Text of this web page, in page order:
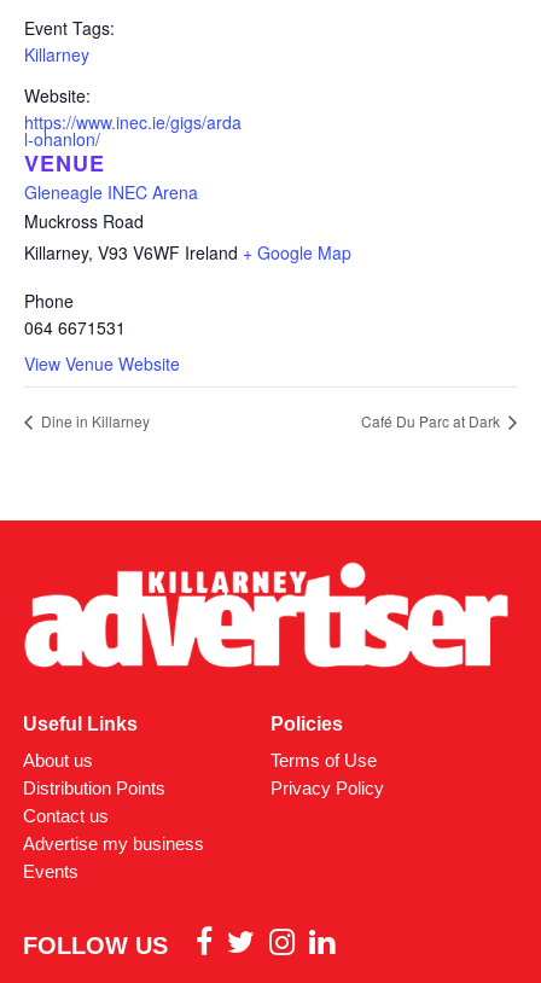
Event Tags:
Killarney
Website:
https://www.inec.ie/gigs/arda
l-ohanlon/
VENUE
Gleneagle INEC Arena
Muckross Road
Killarney, V93 V6WF Ireland + Google Map
Phone
064 6671531
View Venue Website
Dine in Killarney Café Du Parc at Dark
Useful Links
About us
Distribution Points
Contact us
Advertise my business
Events
Policies
Terms of Use
Privacy Policy
FOLLOW US